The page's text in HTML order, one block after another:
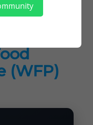
at
(WFP)